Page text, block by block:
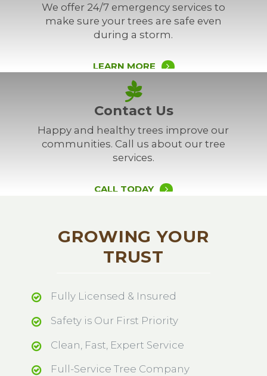
We offer 24/7 emergency services to
make sure your trees are safe even
during a storm.
LEARN MORE
Contact Us
Happy and healthy trees improve our
communities. Call us about our tree
services.
CALL TODAY
GROWING YOUR
TRUST
Fully Licensed & Insured
Safety is Our First Priority
Clean, Fast, Expert Service
Full-Service Tree Company